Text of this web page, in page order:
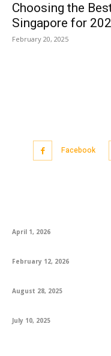
Choosing the
Singapore for
February 20, 2025
Facebook
April 1, 2026
February 12, 2026
August 28, 2025
July 10, 2025